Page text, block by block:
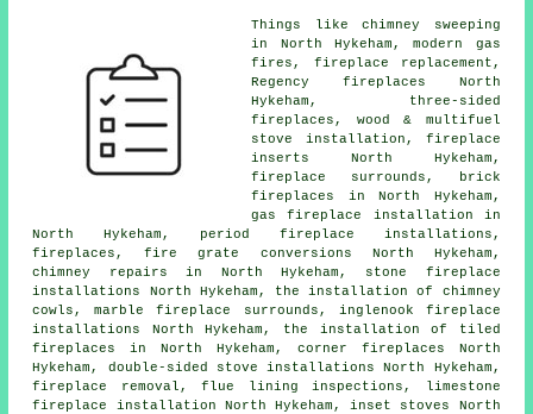
Things like chimney sweeping
in North Hykeham, modern gas
fires, fireplace replacement,
Regency fireplaces North
Hykeham, three-sided
fireplaces, wood & multifuel
stove installation, fireplace
inserts
North Hykeham,
fireplace surrounds, brick
fireplaces in North Hykeham,
gas fireplace installation in
North Hykeham, period fireplace installations,
fireplaces, fire grate conversions North Hykeham,
chimney repairs in North Hykeham, stone fireplace
installations North Hykeham, the installation of chimney
cowls, marble fireplace surrounds, inglenook fireplace
installations North Hykeham, the installation of tiled
fireplaces
in North Hykeham, corner fireplaces North
Hykeham, double-sided stove installations North Hykeham,
fireplace removal, flue lining inspections, limestone
fireplace installation North Hykeham, inset stoves North